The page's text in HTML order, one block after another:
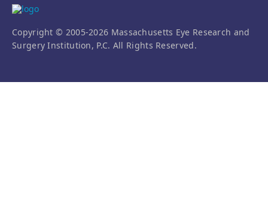
Copyright © 2005-2026 Massachusetts Eye Research and
Surgery Institution, P.C. All Rights Reserved.